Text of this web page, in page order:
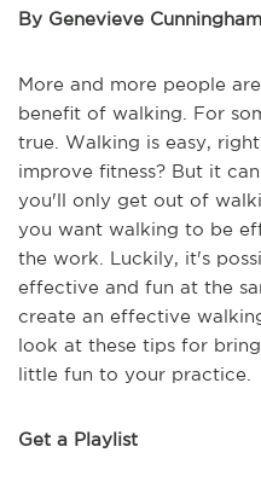
By Genevieve Cunningham
More and more people
benefit of walking. For
true. Walking is easy,
improve fitness? But it
you'll only get out of
you want walking to be
the work. Luckily, it's
effective and fun at the
create an effective
look at these tips for
little fun to your practice.
Get a Playlist